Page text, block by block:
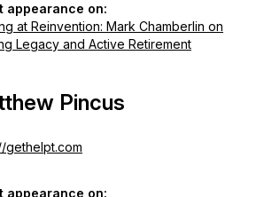
appearance on:
at Reinvention: Mark Chamberlin on
Legacy and Active Retirement
Pincus
gethelpt.com
appearance on: